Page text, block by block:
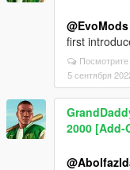
@EvoMods
first
Посмотрите
5 сентября
2000 [Add-